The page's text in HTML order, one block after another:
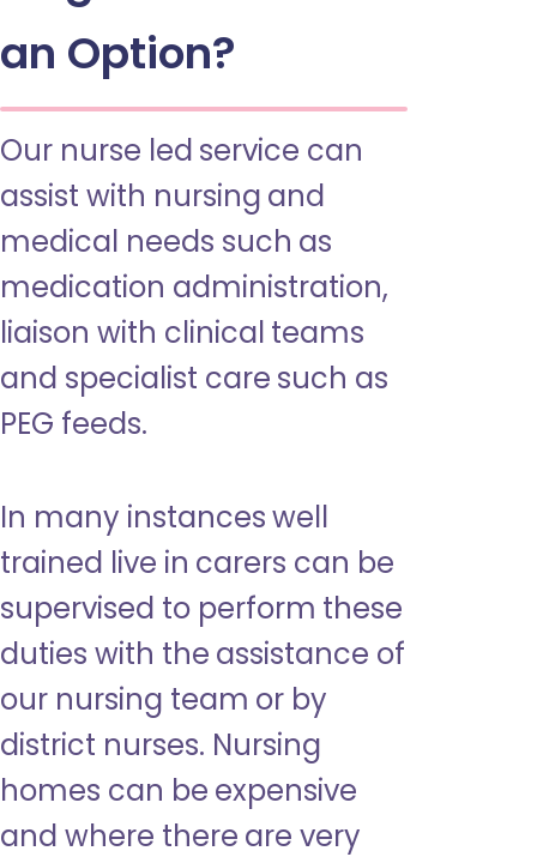
an Option?
Our nurse led service can
assist with nursing and
medical needs such as
medication administration,
liaison with clinical teams
and specialist care such as
PEG feeds.
In many instances well
trained live in carers can be
supervised to perform these
duties with the assistance of
our nursing team or by
district nurses. Nursing
homes can be expensive
and where there are very